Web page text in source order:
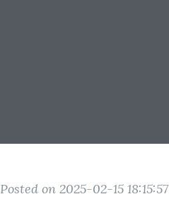
Posted on 2025-02-15 18:15:57